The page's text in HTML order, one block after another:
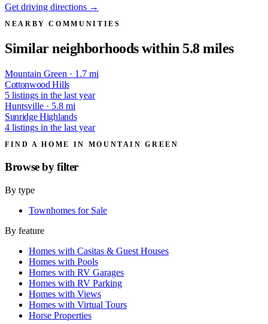
Get driving directions →
NEARBY COMMUNITIES
Similar neighborhoods within 5.8 miles
Mountain Green · 1.7 mi
Cottonwood Hills
5 listings in the last year
Huntsville · 5.8 mi
Sunridge Highlands
4 listings in the last year
FIND A HOME IN MOUNTAIN GREEN
Browse byfilter
By type
Townhomes for Sale
By feature
Homes with Casitas & Guest Houses
Homes with Pools
Homes with RV Garages
Homes with RV Parking
Homes with Views
Homes with Virtual Tours
Horse Properties